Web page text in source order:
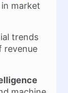
market
trends
revenue